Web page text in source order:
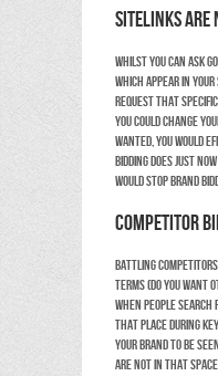
Sitelinks are
Whilst you can ask
which appear in your
request that
you could change
wanted, you would
bidding does just
would stop brand
Competitor
Battling
terms (do you want
when people search
that place during
your brand to be
are not in that